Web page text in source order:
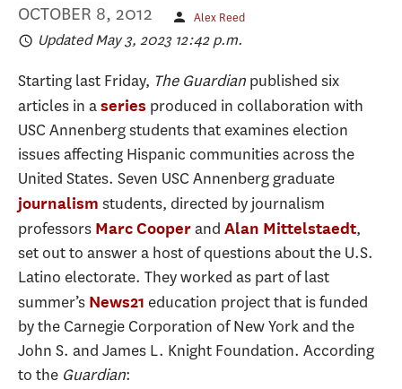
OCTOBER 8, 2012 Alex Reed
Updated May 3, 2023 12:42 p.m.
Starting last Friday, The Guardian published six
articles in aseries produced in collaboration with
USC Annenberg students that examines election
issues affecting Hispanic communities across the
United States. Seven USC Annenberg graduate
journalism students, directed by journalism
professors Marc Cooperand Alan Mittelstaedt,
set out to answer a host of questions about the U.S.
Latino electorate. They worked as part of last
summer’s News21 education project that is funded
by the Carnegie Corporation of New York and the
John S. and James L. Knight Foundation. According
to the Guardian: